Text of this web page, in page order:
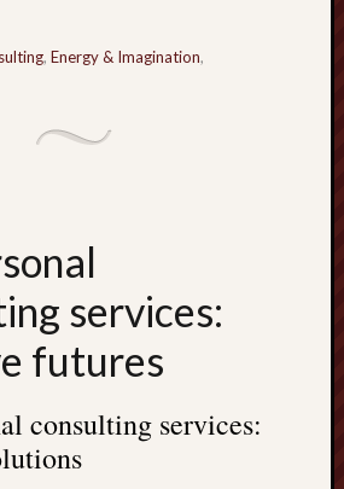
, Energy & Imagination,
services:
futures
consulting services: